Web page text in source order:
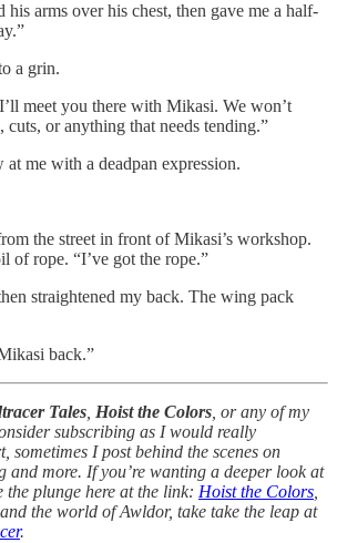
his arms over his chest, then gave me a half-
a grin.
meet you there with Mikasi. We won’t
cuts, or anything that needs tending.”
me with a deadpan expression.
the street in front of Mikasi’s workshop.
of rope. “I’ve got the rope.”
straightened my back. The wing pack
back.”
Tales Hoist the Colors , or any of my
subscribing as I would really
sometimes I post behind the scenes on
more. If you’re wanting a deeper look at
the plunge here at the link: Hoist the Colors
and the world of Awldor, take take the leap at
.